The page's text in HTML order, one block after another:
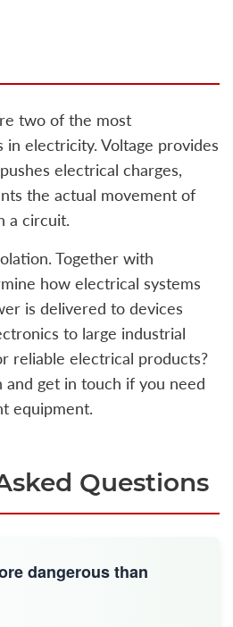
two of the most
electricity. Voltage provides
electrical charges,
the actual movement of
a circuit.
Together with
how electrical systems
is delivered to devices
to large industrial
reliable electrical products?
get in touch if you need
equipment.
Questions
dangerous than